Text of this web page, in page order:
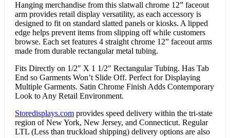
Hanging merchandise from this slatwall chrome 12” faceout
arm provides retail display versatility, as each accessory is
designed to fit on standard slatted panels or kiosks. A lipped
edge helps prevent items from slipping off while customers
browse. Each set features 4 straight chrome 12” faceout arms
made from durable rectangular metal tubing.
Fits Directly on 1/2″ X 1 1/2″ Rectangular Tubing. Has Tab
End so Garments Won’t Slide Off. Perfect for Displaying
Multiple Garments. Satin Chrome Finish Adds Contemporary
Look to Any Retail Environment.
Storedisplays.com provides speed delivery within the tri-state
region of New York, New Jersey, and Connecticut. Regular
LTL (Less than truckload shipping) delivery options are also